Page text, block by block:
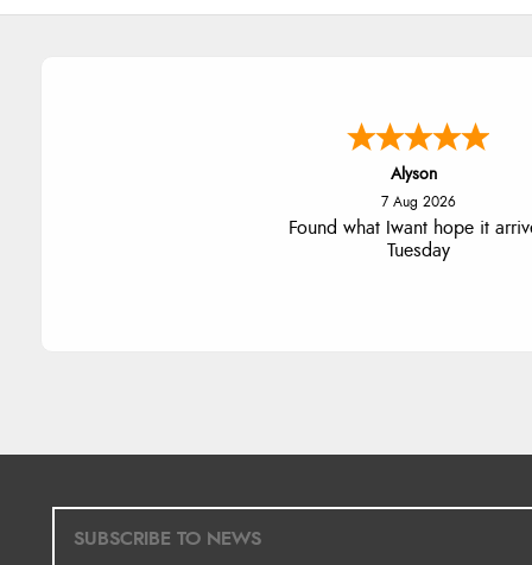
Nicholas
7 Aug 2026
Quick and simple order